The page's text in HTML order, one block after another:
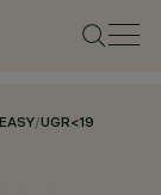
EASY/UGR<19